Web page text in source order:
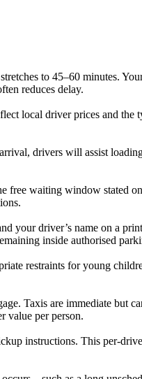
to 45–60 minutes.
reduces delay.
local driver prices and
drivers will assist
waiting window stated
your driver’s name on a
inside authorised
restraints for young
Taxis are immediate but
value per person.
instructions. This per-